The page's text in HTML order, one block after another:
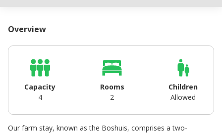
Overview
Our farm stay, known as the Boshuis, comprises a two-
Capacity
4
Rooms
2
Children
Allowed